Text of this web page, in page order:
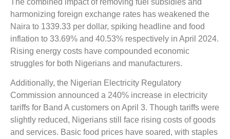
harmonizing foreign exchange rates has weakened the
Naira to 1339.33 per dollar, spiking headline and food
inflation to 33.69% and 40.53% respectively in April 2024.
Rising energy costs have compounded economic
struggles for both Nigerians and manufacturers.
Additionally, the Nigerian Electricity Regulatory
Commission announced a 240% increase in electricity
tariffs for Band A customers on April 3. Though tariffs were
slightly reduced, Nigerians still face rising costs of goods
and services. Basic food prices have soared, with staples